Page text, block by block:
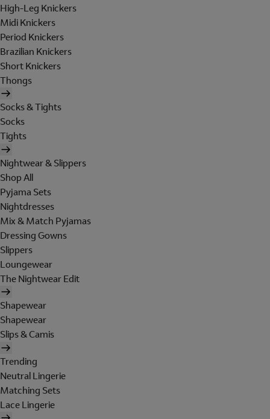
High-Leg Knickers
Midi Knickers
Period Knickers
Brazilian Knickers
Short Knickers
Thongs
Socks & Tights
Socks
Tights
Nightwear & Slippers
Shop All
Pyjama Sets
Nightdresses
Mix & Match Pyjamas
Dressing Gowns
Slippers
Loungewear
The Nightwear Edit
Shapewear
Shapewear
Slips & Camis
Trending
Neutral Lingerie
Matching Sets
Lace Lingerie